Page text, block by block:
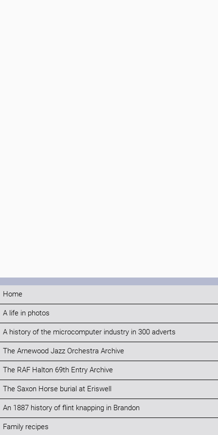
Home
A life in photos
A history of the microcomputer industry in 300 adverts
The Arnewood Jazz Orchestra Archive
The RAF Halton 69th Entry Archive
The Saxon Horse burial at Eriswell
An 1887 history of flint knapping in Brandon
Family recipes